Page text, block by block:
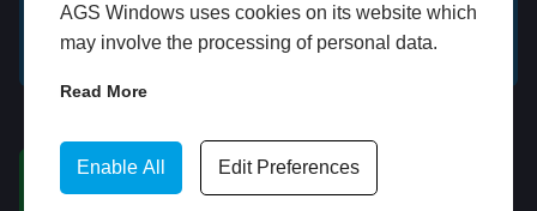
AGS Windows uses cookies on its website which
may involve the processing of personal data.
Read More
Enable All Edit Preferences
GET A FREE ONLINE
QUOTE
BOOK HOME
APPOINTMENT